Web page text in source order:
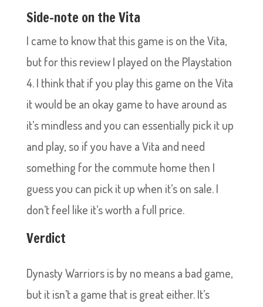
Side-note on the Vita
I came to know that this game is on the Vita,
but for this review I played on the Playstation
4. I think that if you play this game on the Vita
it would be an okay game to have around as
it’s mindless and you can essentially pick it up
and play, so if you have a Vita and need
something for the commute home then I
guess you can pick it up when it’s on sale. I
don’t feel like it’s worth a full price.
Verdict
Dynasty Warriors is by no means a bad game,
but it isn’t a game that is great either. It’s